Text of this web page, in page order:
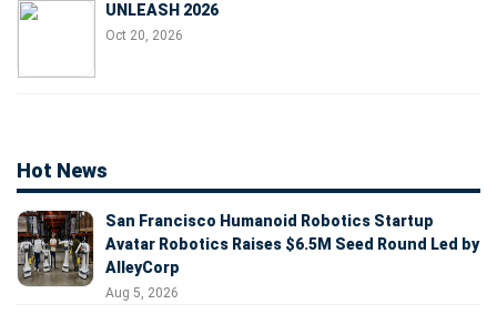
UNLEASH 2026
Oct 20, 2026
Hot News
San Francisco Humanoid Robotics Startup
Avatar Robotics Raises $6.5M Seed Round Led by
AlleyCorp
Aug 5, 2026